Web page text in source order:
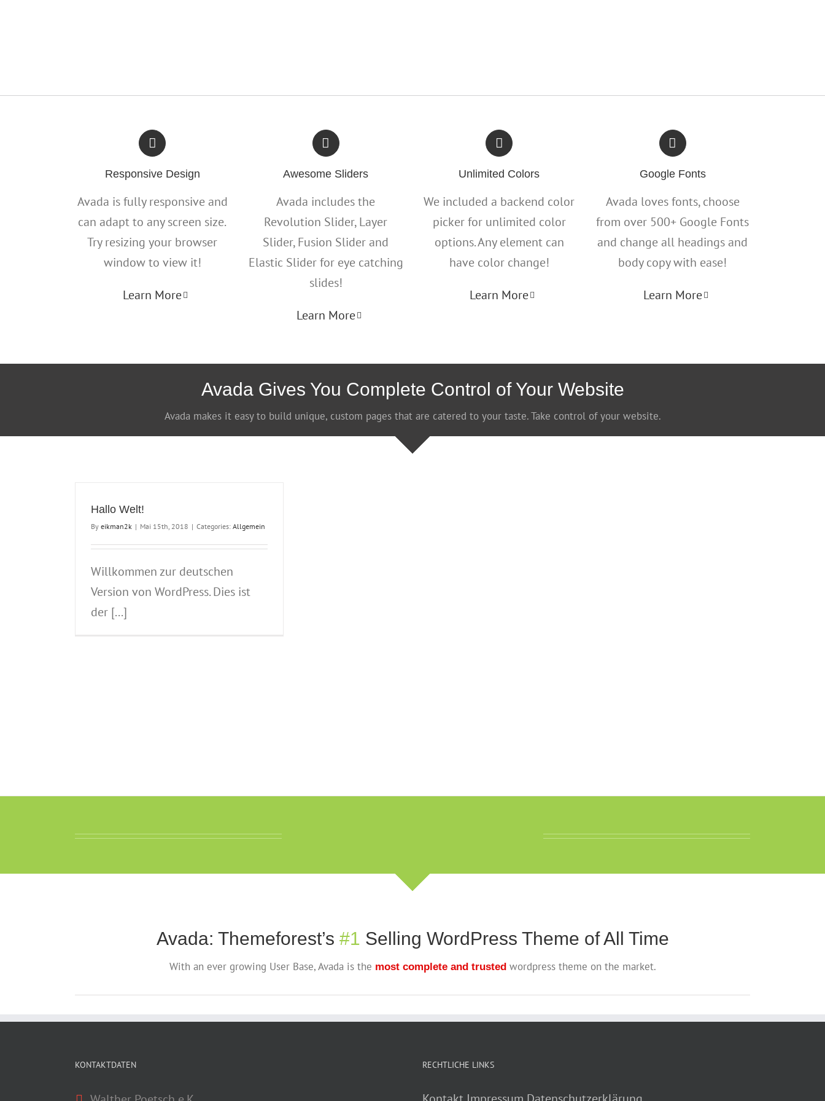
Responsive Design
Avada is fully responsive and
can adapt to any screen size.
Try resizing your browser
window to view it!
Learn More
Awesome Sliders
Avada includes the
Revolution Slider, Layer
Slider, Fusion Slider and
Elastic Slider for eye catching
slides!
Learn More
Unlimited Colors
We included a backend color
picker for unlimited color
options. Any element can
have color change!
Learn More
Google Fonts
Avada loves fonts, choose
from over 500+ Google Fonts
and change all headings and
body copy with ease!
Learn More
Avada Gives You Complete Control of Your Website
Avada makes it easy to build unique, custom pages that are catered to your taste. Take control of your website.
Hallo Welt!
By eikman2k | Mai 15th, 2018 | Categories: Allgemein
Willkommen zur deutschen
Version von WordPress. Dies ist
der [...]
Avada: Themeforest’s #1 Selling WordPress Theme of All Time
With an ever growing User Base, Avada is the most complete and trustedwordpress theme on the market.
KONTAKTDATEN RECHTLICHE LINKS